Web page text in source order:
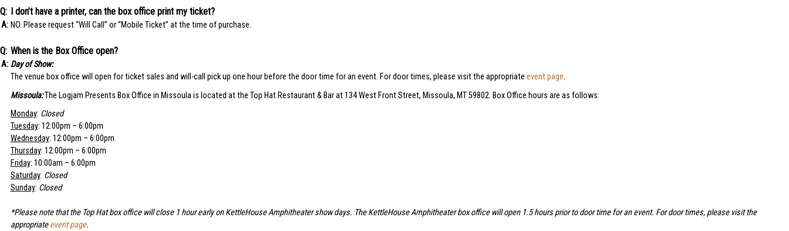
I don’t have a printer, can the box office print my ticket?
NO. Please request “Will Call” or “Mobile Ticket” at the time of purchase.
When is the Box Office open?
Day of Show:
The venue box office will open for ticket sales and will-call pick up one hour before the door time for an event. For door times, please visit the appropriate event page.
Missoula:The Logjam Presents Box Office in Missoula is located at the Top Hat Restaurant & Bar at 134 West Front Street, Missoula, MT 59802. Box Office hours are as follows:
Monday: Closed
Tuesday: 12:00pm – 6:00pm
Wednesday: 12:00pm – 6:00pm
Thursday: 12:00pm – 6:00pm
Friday: 10:00am – 6:00pm
Saturday: Closed
Sunday: Closed
*Please note that the Top Hat box office will close 1 hour early on KettleHouse Amphitheater show days. The KettleHouse Amphitheater box office will open 1.5 hours prior to door time for an event. For door times, please visit the
appropriateevent page.